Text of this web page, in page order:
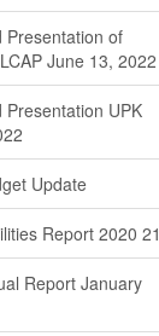
Presentation of
June 13, 2022
Presentation UPK
Update
Report 2020 21
Report January